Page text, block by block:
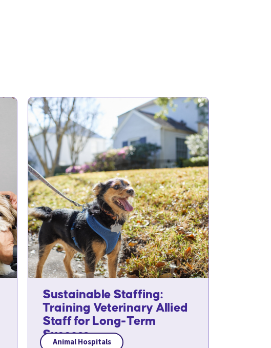
Sustainable Staffing:
Training Veterinary Allied
Staff for Long-Term
Success
Animal Hospitals